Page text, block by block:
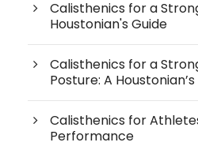
Calisthenics for a
Houstonian's Guide
Calisthenics for a
Posture: A
Calisthenics for
Performance